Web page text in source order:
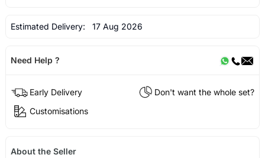
Estimated Delivery: 17 Aug 2026
Need Help ?
Early Delivery
Don't want the whole set?
Customisations
About the Seller